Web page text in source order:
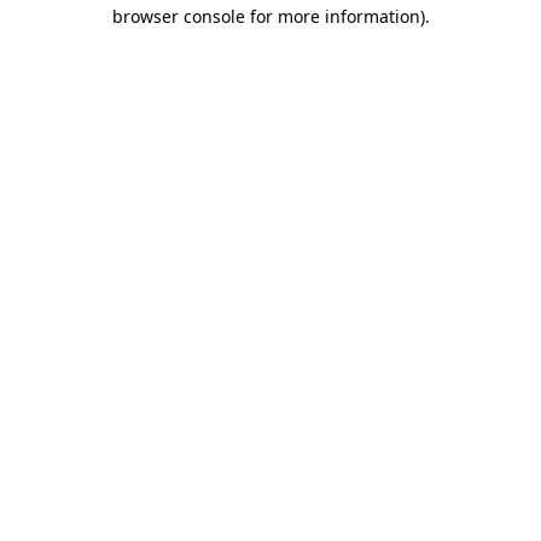
browser console for more information).